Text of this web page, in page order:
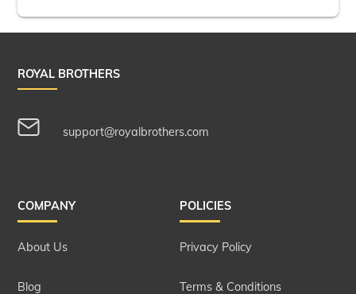
ROYAL BROTHERS
support@royalbrothers.com
COMPANY
About Us
Blog
POLICIES
Privacy Policy
Terms & Conditions